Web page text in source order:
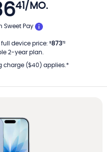
41 /MO.
MONTH
Sweet Pay
full device price: $87372
2-year plan.
charge ($40) applies.*